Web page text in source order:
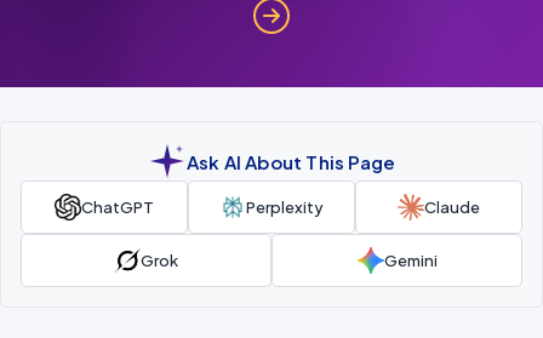
Ask AI About This Page
ChatGPT Perplexity Claude
Grok Gemini